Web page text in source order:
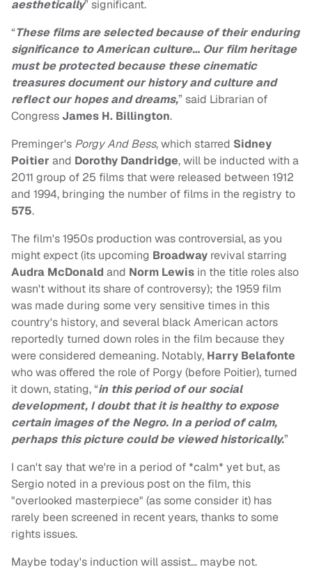
aesthetically” significant.
“These films are selected because of their enduring
significance to American culture… Our film heritage
must be protected because these cinematic
treasures document our history and culture and
reflect our hopes and dreams,” said Librarian of
CongressJames H. Billington.
Preminger's Porgy And Bess, which starred Sidney
Poitierand Dorothy Dandridge, will be inducted with a
2011 group of 25 films that were released between 1912
and 1994, bringing the number of films in the registry to
575.
The film's 1950s production was controversial, as you
might expect (its upcoming Broadway revival starring
Audra McDonald and Norm Lewis in the title roles also
wasn't without its share of controversy); the 1959 film
was made during some very sensitive times in this
country's history, and several black American actors
reportedly turned down roles in the film because they
were considered demeaning. Notably, Harry Belafonte
who was offered the role of Porgy (before Poitier), turned
it down, stating, “in this period of our social
development, I doubt that it is healthy to expose
certain images of the Negro. In a period of calm,
perhaps this picture could be viewed historically.”
I can't say that we're in a period of *calm* yet but, as
Sergio noted in a previous post on the film, this
"overlooked masterpiece" (as some consider it) has
rarely been screened in recent years, thanks to some
rights issues.
Maybe today's induction will assist… maybe not.